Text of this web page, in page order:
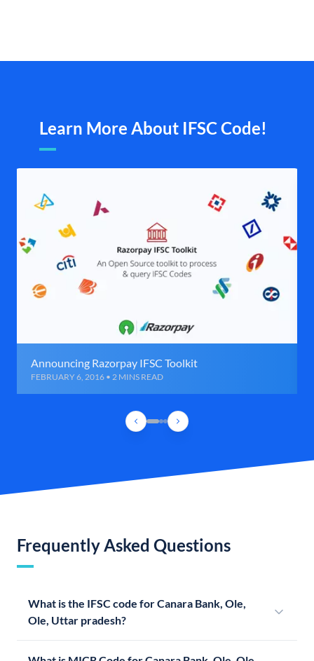
Learn More About IFSC Code!
Announcing Razorpay IFSC Toolkit
FEBRUARY 6, 2016 • 2 MINS READ
Frequently Asked Questions
What is the IFSC code for Canara Bank, Ole,
Ole, Uttar pradesh?